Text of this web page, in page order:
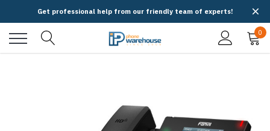
Get professional help from our friendly team of experts!
0